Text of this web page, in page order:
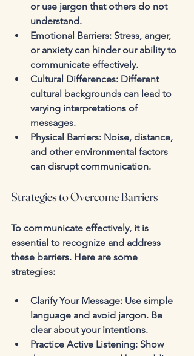
or use jargon that others do not
understand.
Emotional Barriers: Stress, anger,
or anxiety can hinder our ability to
communicate effectively.
Cultural Differences: Different
cultural backgrounds can lead to
varying interpretations of
messages.
Physical Barriers: Noise, distance,
and other environmental factors
can disrupt communication.
Strategies to Overcome Barriers
To communicate effectively, it is
essential to recognize and address
these barriers. Here are some
strategies:
Clarify Your Message: Use simple
language and avoid jargon. Be
clear about your intentions.
Practice Active Listening: Show